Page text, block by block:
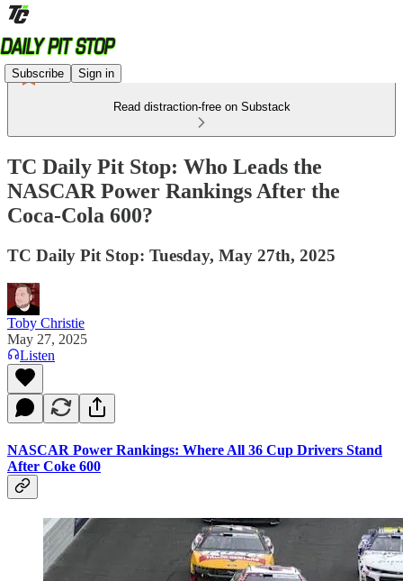
Subscribe Sign in
Read distraction-free on Substack
TC Daily Pit Stop: Who Leads the
NASCAR Power Rankings After the
Coca-Cola 600?
TC Daily Pit Stop: Tuesday, May 27th, 2025
Toby Christie
May 27, 2025
Listen
NASCAR Power Rankings: Where All 36 Cup Drivers Stand
After Coke 600